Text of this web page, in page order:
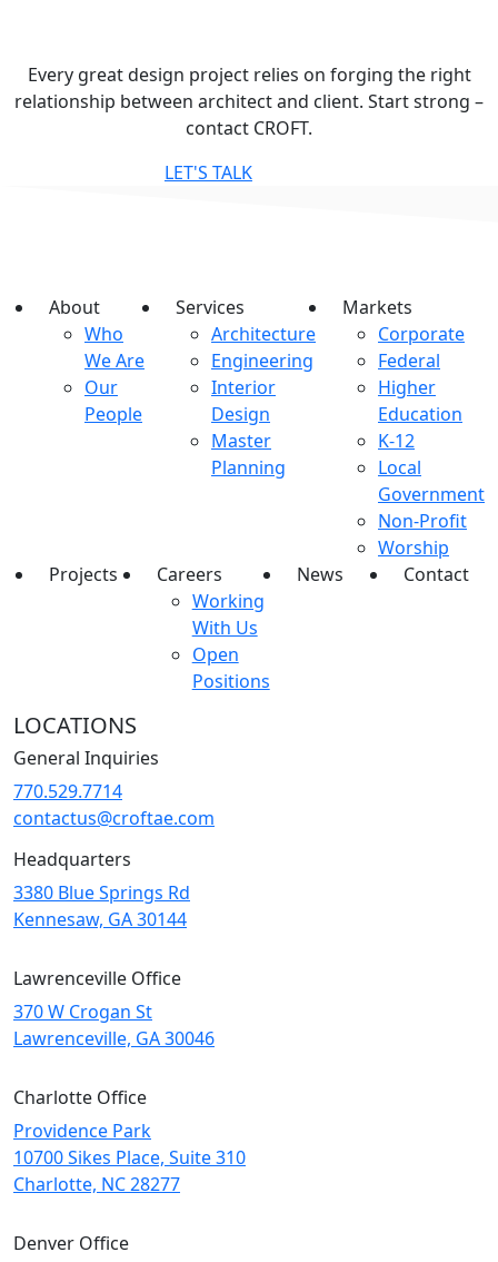
Every great design project relies on forging the right
relationship between architect and client. Start strong –
contact CROFT.
LET'S TALK
About
Who
We Are
Our
People
Services
Architecture
Engineering
Interior
Design
Master
Planning
Markets
Corporate
Federal
Higher
Education
K-12
Local
Government
Non-Profit
Worship
Projects
Careers
Working
With Us
Open
Positions
News Contact
LOCATIONS
General Inquiries
770.529.7714
contactus@croftae.com
Headquarters
3380 Blue Springs Rd
Kennesaw, GA 30144
Lawrenceville Office
370 W Crogan St
Lawrenceville, GA 30046
Charlotte Office
Providence Park
10700 Sikes Place, Suite 310
Charlotte, NC 28277
Denver Office